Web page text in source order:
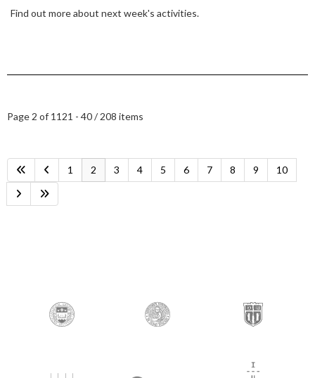
Find out more about next week's activities.
Page 2 of 11 21 - 40 / 208 items
1 2 3 4 5 6 7 8 9 10